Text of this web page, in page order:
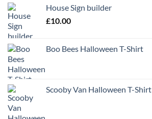
House Sign builder
£10.00
Boo Bees Halloween T-Shirt
Scooby Van Halloween T-Shirt